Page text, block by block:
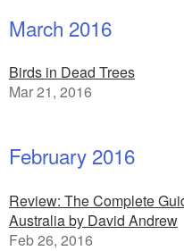
March 2016
Birds in Dead Trees
Mar 21, 2016
February 2016
Review: The Complete
Australia by David Andrew
Feb 26, 2016